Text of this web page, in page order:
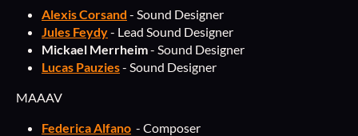
Alexis Corsand - Sound Designer
Jules Feydy- Lead Sound Designer
Mickael Merrheim- Sound Designer
Lucas Pauzies- Sound Designer
MAAAV
Federica Alfano - Composer